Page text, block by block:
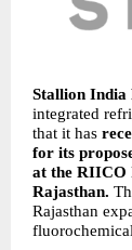
Stallion India
integrated
that it has
for its
at the RIICO
Rajasthan.
Rajasthan